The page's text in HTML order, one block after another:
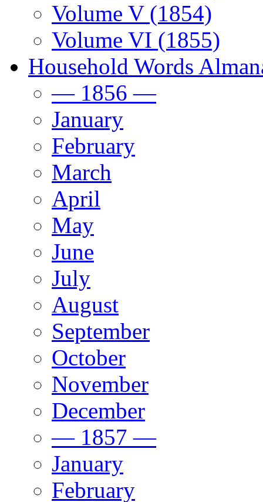
Volume V (1854)
Volume VI (1855)
Household Words
— 1856 —
January
February
March
April
May
June
July
August
September
October
November
December
— 1857 —
January
February